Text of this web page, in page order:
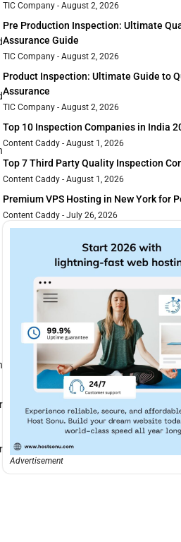
TIC Company August 2, 2026
Pre Production Inspection: Ultimate
Assurance Guide
TIC Company August 2, 2026
Product Inspection: Ultimate Guide to
Assurance
TIC Company August 2, 2026
Top 10 Inspection Companies in India
Content Caddy August 1, 2026
Top 7 Third Party Quality Inspection
Content Caddy August 1, 2026
Premium VPS Hosting in New York for
Content Caddy July 26, 2026
Advertisement